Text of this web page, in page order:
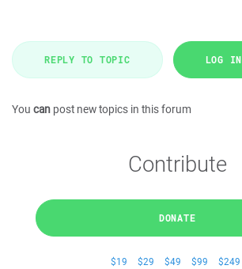
REPLY TO TOPIC LOG IN
You can post new topics in this forum
Contribute
DONATE
$19 $29 $49 $99 $249